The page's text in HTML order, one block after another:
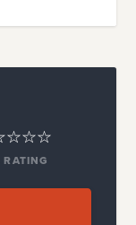
RATING